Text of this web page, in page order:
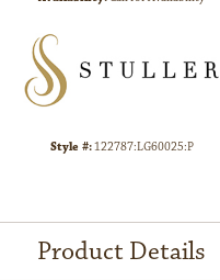
Style #:122787:LG60025:P
Product Details